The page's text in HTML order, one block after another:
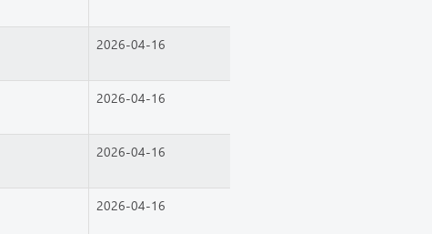
2026-04-16
2026-04-16
2026-04-16
2026-04-16